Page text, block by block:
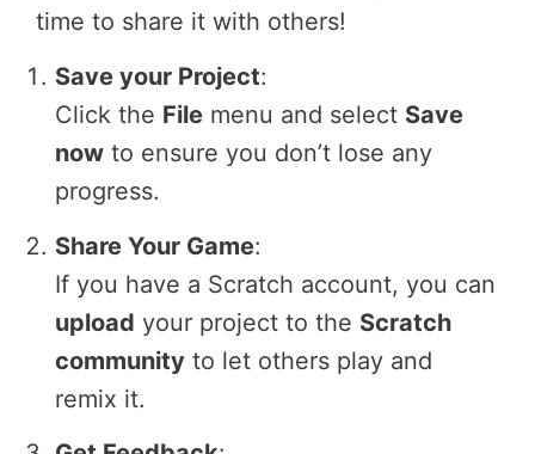
time to share it with others!
Save your Project:
Click the File menu and select Save
now to ensure you don’t lose any
progress.
Share Your Game:
If you have a Scratch account, you can
upload your project to the Scratch
community to let others play and
remix it.